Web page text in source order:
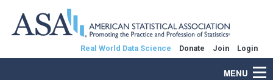
Real World Data Science Donate Join Login
MENU